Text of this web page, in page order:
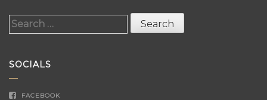
Search
SOCIALS
FACEBOOK